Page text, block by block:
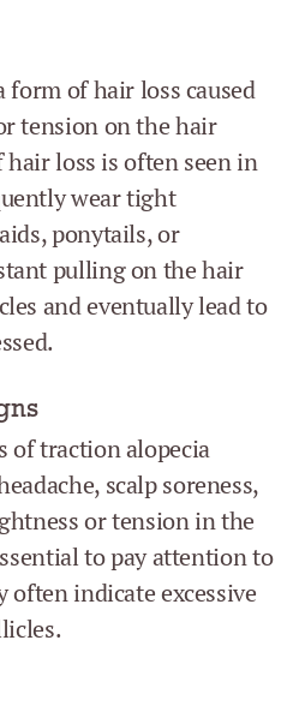
form of hair loss caused
tension on the hair
loss is often seen in
wear tight
ponytails, or
pulling on the hair
and eventually lead to
of traction alopecia
scalp soreness,
or tension in the
to pay attention to
often indicate excessive